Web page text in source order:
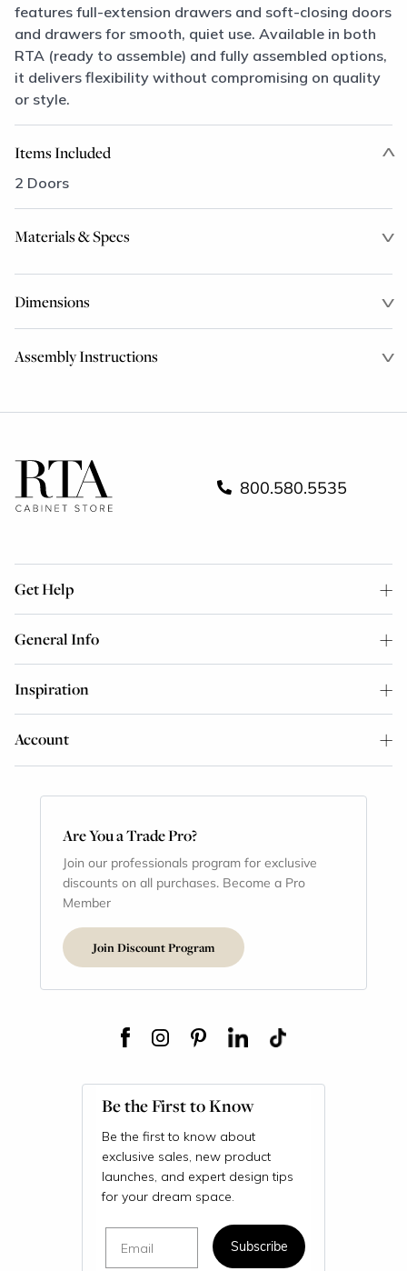
features full-extension drawers and soft-closing doors
and drawers for smooth, quiet use. Available in both
RTA (ready to assemble) and fully assembled options,
it delivers flexibility without compromising on quality
or style.
Items Included
2 Doors
Materials & Specs
Dimensions
Assembly Instructions
800.580.5535
Get Help
General Info
Inspiration
Account
Are You a Trade Pro?
Join our professionals program for exclusive
discounts on all purchases. Become a Pro
Member
Join Discount Program
Be the First to Know
Be the first to know about
exclusive sales, new product
launches, and expert design tips
for your dream space.
Subscribe